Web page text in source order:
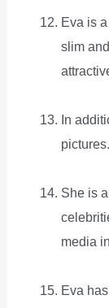
Eva is
slim
In
pictures.
She is
media
Eva